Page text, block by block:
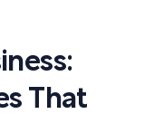
That